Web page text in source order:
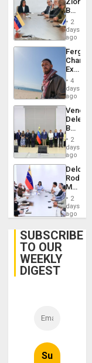
Lasting
Brain
Injuries
in2
days
ago
Fergie
in
Spain
4
days
ago
Begin
New
Talks
on
Post-
2
days
ago
Delcy
Meets
With
2
days
ago
SUBSCRIBE
TO OUR
WEEKLY
DIGEST